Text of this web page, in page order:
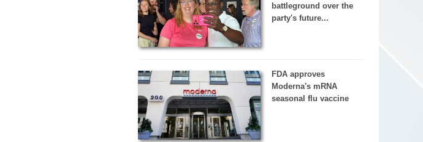
battleground over the
party's future...
FDA approves
Moderna's mRNA
seasonal flu vaccine